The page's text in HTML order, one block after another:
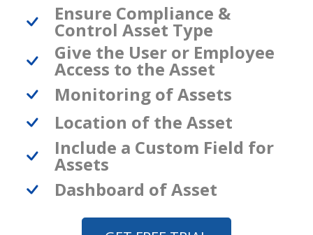
Ensure Compliance &
Control Asset Type
Give the User or Employee
Access to the Asset
Monitoring of Assets
Location of the Asset
Include a Custom Field for
Assets
Dashboard of Asset